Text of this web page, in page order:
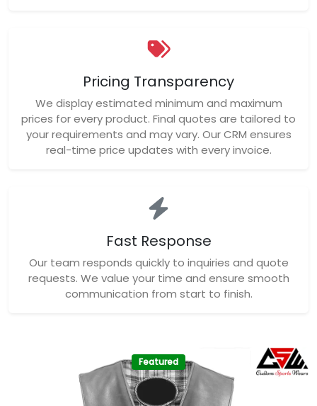
Pricing Transparency
We display estimated minimum and maximum
prices for every product. Final quotes are tailored to
your requirements and may vary. Our CRM ensures
real-time price updates with every invoice.
Fast Response
Our team responds quickly to inquiries and quote
requests. We value your time and ensure smooth
communication from start to finish.
Featured